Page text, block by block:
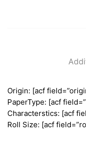
Origin: [acf
PaperType: [acf
Characterstics: [acf
Roll Size: [acf